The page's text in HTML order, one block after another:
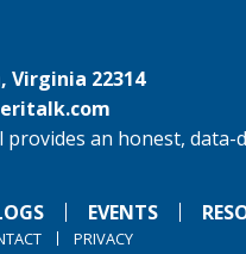
Virginia 22314
provides an honest,
EVENTS
PRIVACY